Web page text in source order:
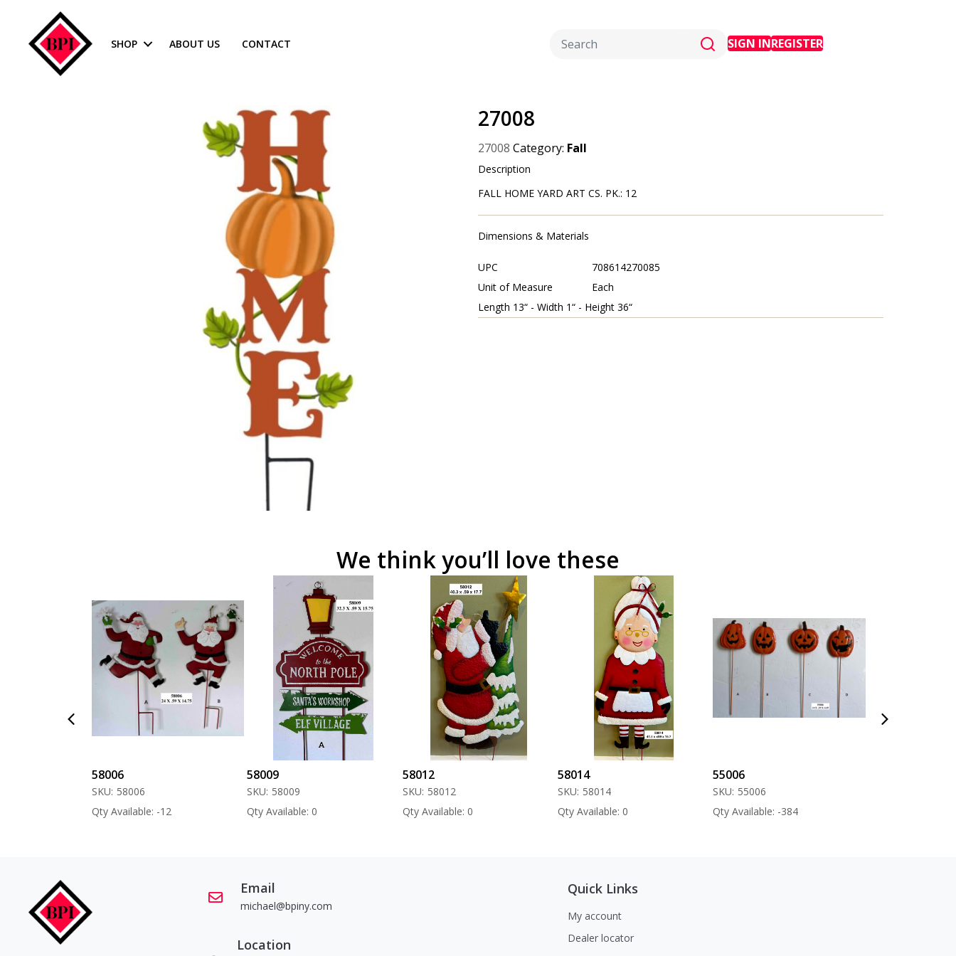
SHOP ABOUT US CONTACT SIGN INREGISTER
27008
27008 Category: Fall
Description
FALL HOME YARD ART CS. PK.: 12
Dimensions & Materials
UPC
708614270085
Unit of Measure
Each
Length 13“ - Width 1“ - Height 36“
We think you’ll love these
58006
SKU: 58006
Qty Available: -12
58009
SKU: 58009
Qty Available: 0
58012
SKU: 58012
Qty Available: 0
58014
SKU: 58014
Qty Available: 0
55006
SKU: 55006
Qty Available: -384
Email
michael@bpiny.com
Location
Quick Links
My account
Dealer locator